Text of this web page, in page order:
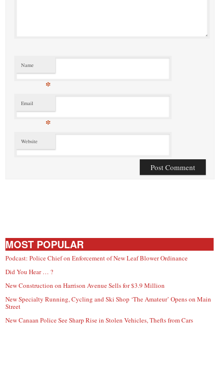
Name
*
Email
*
Website
MOST POPULAR
Podcast: Police Chief on Enforcement of New Leaf Blower Ordinance
Did You Hear … ?
New Construction on Harrison Avenue Sells for $3.9 Million
New Specialty Running, Cycling and Ski Shop ‘The Amateur’ Opens on Main
Street
New Canaan Police See Sharp Rise in Stolen Vehicles, Thefts from Cars